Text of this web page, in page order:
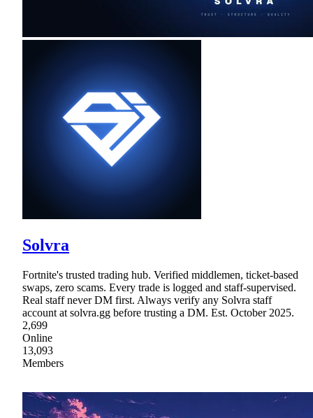
Solvra
Fortnite's trusted trading hub. Verified middlemen, ticket-based
swaps, zero scams. Every trade is logged and staff-supervised.
Real staff never DM first. Always verify any Solvra staff
account at solvra.gg before trusting a DM. Est. October 2025.
2,699
Online
13,093
Members